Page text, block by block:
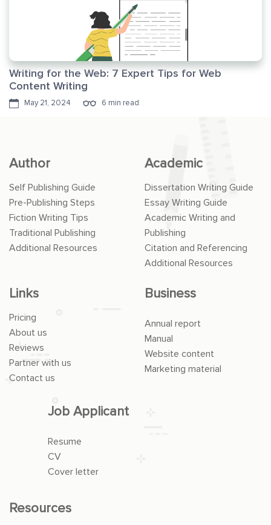
Writing for the Web: 7 Expert Tips for Web
Content Writing
May 21, 2024 6 min read
Author
Self Publishing Guide
Pre-Publishing Steps
Fiction Writing Tips
Traditional Publishing
Additional Resources
Academic
Dissertation Writing Guide
Essay Writing Guide
Academic Writing and
Publishing
Citation and Referencing
Additional Resources
Links
Pricing
About us
Reviews
Partner with us
Contact us
Business
Annual report
Manual
Website content
Marketing material
Job Applicant
Resume
CV
Cover letter
Resources